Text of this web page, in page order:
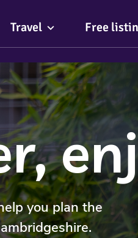
Travel Free
you plan the